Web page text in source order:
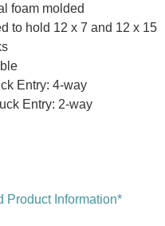
foam molded
to hold 12 x 7 and 12 x 15
Entry: 4-way
Entry: 2-way
Product Information*